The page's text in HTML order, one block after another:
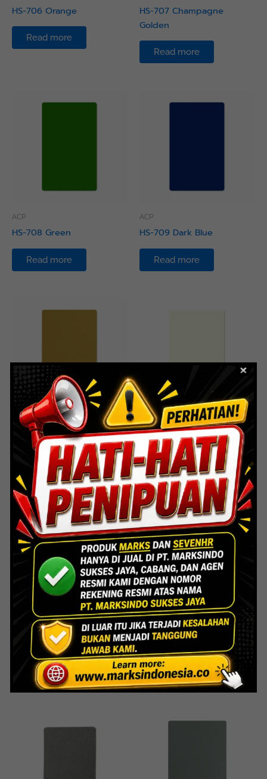
HS-706 Orange
Read more
HS-707 Champagne
Golden
Read more
ACP
HS-708 Green
Read more
ACP
HS-709 Dark Blue
Read more
ACP
HS-711 Golden
Read more
ACP
HS-713 Milk White
Read more
HS-715 Grey Ral
Read more
ACP
Read more